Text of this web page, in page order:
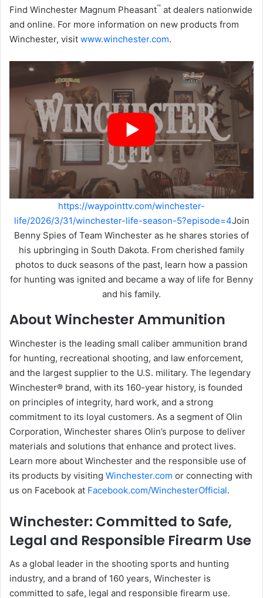
Find Winchester Magnum Pheasant™ at dealers nationwide
and online. For more information on new products from
Winchester, visit www.winchester.com.
https://waypointtv.com/winchester-
life/2026/3/31/winchester-life-season-5?episode=4Join
Benny Spies of Team Winchester as he shares stories of
his upbringing in South Dakota. From cherished family
photos to duck seasons of the past, learn how a passion
for hunting was ignited and became a way of life for Benny
and his family.
About Winchester Ammunition
Winchester is the leading small caliber ammunition brand
for hunting, recreational shooting, and law enforcement,
and the largest supplier to the U.S. military. The legendary
Winchester® brand, with its 160-year history, is founded
on principles of integrity, hard work, and a strong
commitment to its loyal customers. As a segment of Olin
Corporation, Winchester shares Olin’s purpose to deliver
materials and solutions that enhance and protect lives.
Learn more about Winchester and the responsible use of
its products by visiting Winchester.com or connecting with
us on Facebook at Facebook.com/WinchesterOfficial.
Winchester: Committed to Safe,
Legal and Responsible Firearm Use
As a global leader in the shooting sports and hunting
industry, and a brand of 160 years, Winchester is
committed to safe, legal and responsible firearm use.